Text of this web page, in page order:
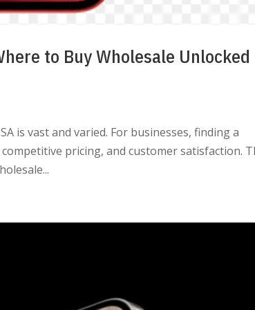
to Buy Wholesale Unlocked
is vast and varied. For businesses, finding a
pricing, and customer satisfaction.